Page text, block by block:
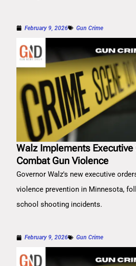
February 9, 2026 Gun Crime
Walz Implements Executive
Combat Gun Violence
Governor Walz's new executive
violence prevention in Minnesota,
school shooting incidents.
February 9, 2026 Gun Crime